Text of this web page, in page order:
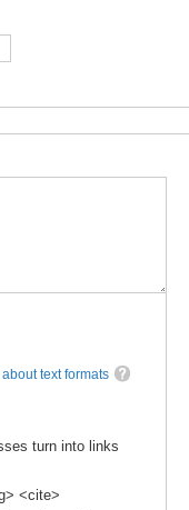
text formats
turn into links
<cite>